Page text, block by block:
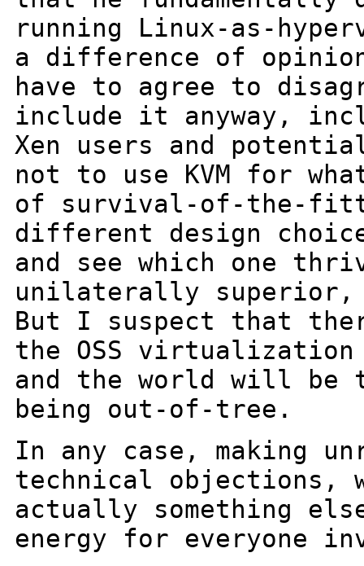
running Linux-as-
a difference of
have to agree to
include it anyway,
Xen users and
not to use KVM for
of survival-of-the-
different design
and see which one
unilaterally
But I suspect that
the OSS
and the world will be
being out-of-tree.
In any case, making
technical objections,
actually something
energy for everyone